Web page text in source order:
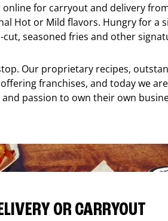
online for carryout and delivery
Hot or Mild flavors. Hungry for a
seasoned fries and other
Our proprietary recipes,
franchises, and today we
passion to own their own
OR CARRYOUT